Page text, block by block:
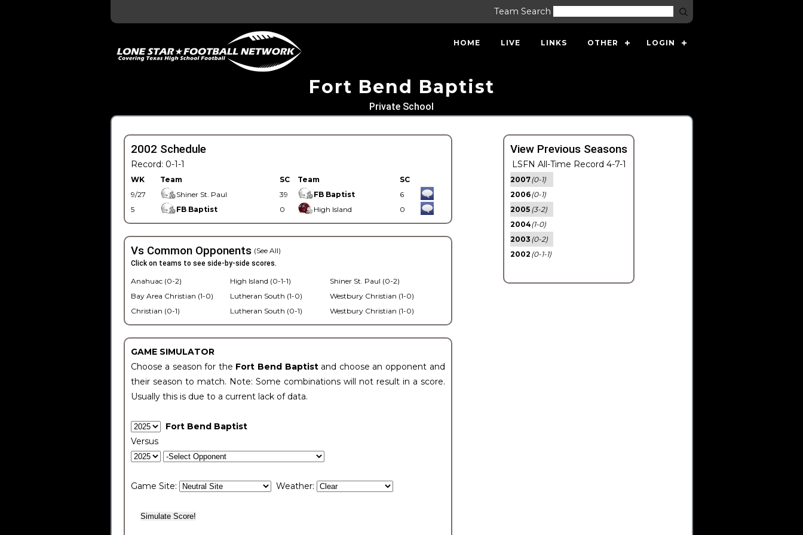
Team Search
HOME LIVE LINKS OTHER LOGIN
Fort Bend Baptist
Private School
2002 Schedule
Record: 0-1-1
WK Team SC Team
SC
9/27
Shiner St. Paul 39 FB Baptist
6
5
FB Baptist 0 High Island 0
Vs Common Opponents (See All)
Click on teams to see side-by-side scores.
Anahuac (0-2)
Bay Area Christian (1-0)
Christian (0-1)
High Island (0-1-1)
Lutheran South (1-0)
Lutheran South (0-1)
Shiner St. Paul (0-2)
Westbury Christian (1-0)
Westbury Christian (1-0)
GAME SIMULATOR
Choose a season for the Fort Bend Baptist and choose an opponent and
their season to match. Note: Some combinations will not result in a score.
Usually this is due to a current lack of data.
Fort Bend Baptist
Versus
Game Site: Weather:
View Previous Seasons
LSFN All-Time Record 4-7-1
2007(0-1)
2006(0-1)
2005 (3-2)
2004(1-0)
2003 (0-2)
2002 (0-1-1)